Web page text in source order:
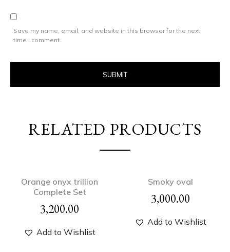
Save my name, email, and website in this browser for the next
time I comment.
RELATED PRODUCTS
Orange onyx trillion
Complete Set
3,200.00
Add to Wishlist
Smoky oval
3,000.00
Add to Wishlist